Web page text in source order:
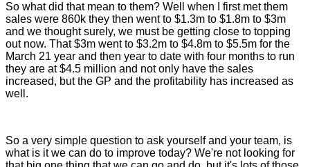
So what did that mean to them? Well when I first met them
sales were 860k they then went to $1.3m to $1.8m to $3m
and we thought surely, we must be getting close to topping
out now. That $3m went to $3.2m to $4.8m to $5.5m for the
March 21 year and then year to date with four months to run
they are at $4.5 million and not only have the sales
increased, but the GP and the profitability has increased as
well.
So a very simple question to ask yourself and your team, is
what is it we can do to improve today? We're not looking for